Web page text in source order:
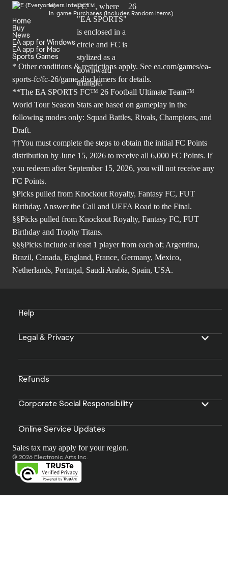
Users Interact
In-game Purchases (Includes Random Items)
Home
Buy
News
EA app for Windows
EA app for Mac
Sports Games
* Other conditions & restrictions apply. See ea.com/games/ea-
sports-fc/fc-26/game-disclaimers for details.
**The EA SPORTS FC™ 26 Football Ultimate Team™
World Tour Season Stats are based on gameplay in the
following modes only: Squad Battles, Rivals, Champions, and
Draft.
††You must complete the steps to obtain the initial FC Points
distribution by June 15, 2026 to receive all 6,000 FC Points. If
you redeem after September 15, 2026, you will not receive any
FC Points.
§Picks pulled from Knockout Royalty, Fantasy FC, FUT
Birthday, Answer the Call and UEFA Road to the Final.
§§Picks pulled from Knockout Royalty, Fantasy FC, FUT
Birthday and Trophy Titans.
§§§Picks include at least 1 player from each of; Argentina,
Brazil, Canada, England, France, Germany, Mexico,
Netherlands, Portugal, Saudi Arabia, Spain, USA.
Help
Legal & Privacy
Refunds
Corporate Social Responsibility
Online Service Updates
Sales tax may apply for your region.
© 2026 Electronic Arts Inc.